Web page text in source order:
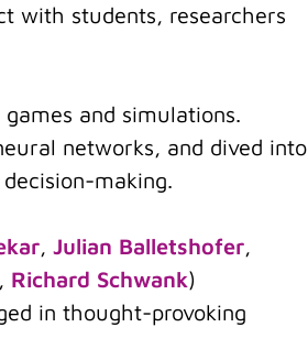
with students, researchers
and simulations.
networks, and dived into
making.
Julian Balletshofer
Richard Schwank)
in thought-provoking